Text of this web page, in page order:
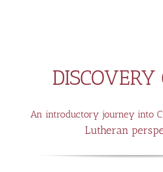
DISCOVERY
An introductory journey into
Lutheran